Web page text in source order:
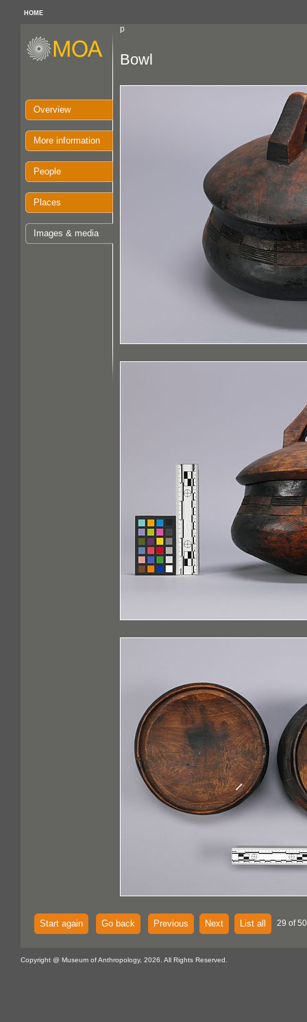
HOME
p
Overview
More information
People
Places
Images & media
Bowl
Start again Go back Previous Next List all 29 of
Copyright @ Museum of Anthropology, 2026. All Rights Reserved.